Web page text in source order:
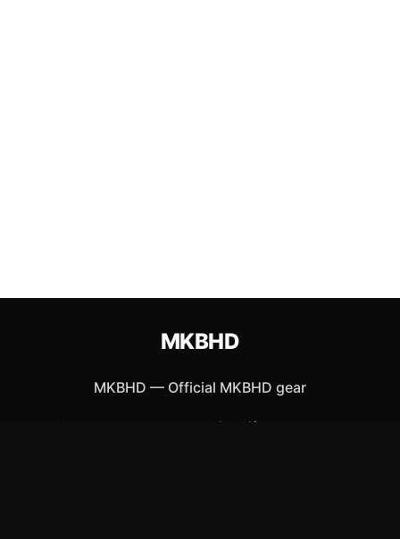
MKBHD
MKBHD — Official MKBHD gear
Shop All Accessories Gifts
Best Sellers